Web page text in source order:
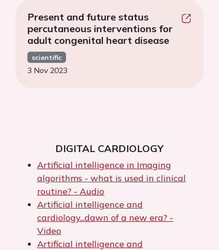
Present and future status
percutaneous interventions for
adult congenital heart disease
scientific
3 Nov 2023
DIGITAL CARDIOLOGY
Artificial intelligence in Imaging
algorithms - what is used in clinical
routine? - Audio
Artificial intelligence and
cardiology...dawn of a new era? -
Video
Artificial intelligence and